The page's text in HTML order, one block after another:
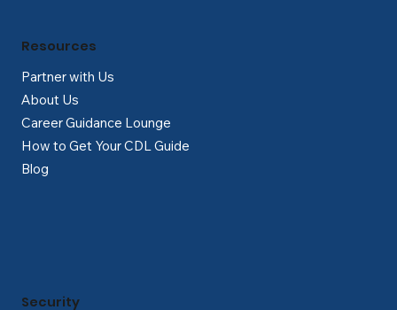
Partner with Us
About Us
Career Guidance Lounge
How to Get Your CDL Guide
Blog
Resources
Security